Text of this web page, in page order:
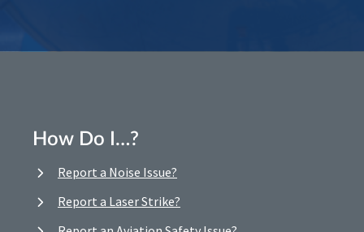
How Do I…?
Report a Noise Issue?
Report a Laser Strike?